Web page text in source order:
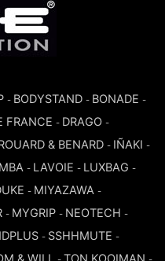
- BODYSTAND - BONADE -
FRANCE - DRAGO -
& BENARD - IÑAKI -
- LAVOIE - LUXBAG -
- MIYAZAWA -
- MYGRIP - NEOTECH -
- SSHHMUTE -